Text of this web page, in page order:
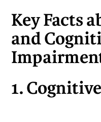
Key Facts
and
1.